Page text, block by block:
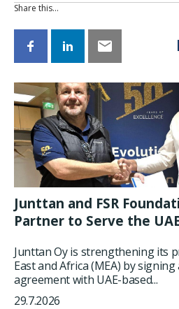
Share this…
Junttan and FSR
Partner to Serve the
Junttan Oy is strengthening its
East and Africa (MEA) by
agreement with UAE-based...
29.7.2026